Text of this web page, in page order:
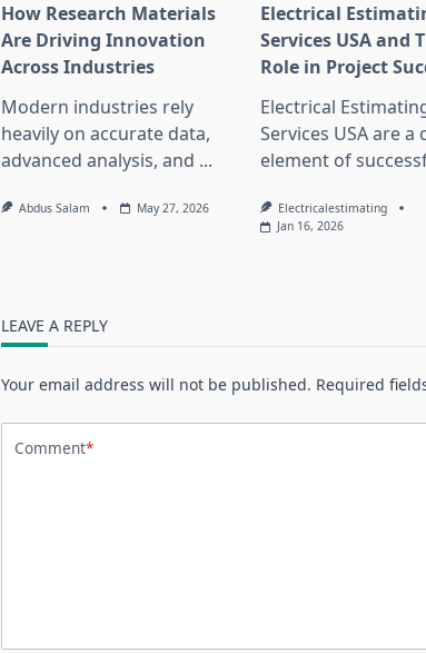
How Research Materials
Are Driving Innovation
Across Industries
Modern industries rely
heavily on accurate data,
advanced analysis, and ...
Abdus Salam May 27, 2026
Electrical
Services USA and
Role in Project
Electrical
Services USA are a
element of
Electricalestimating
Jan 16, 2026
LEAVE A REPLY
Your email address will not be published. Required
Comment*